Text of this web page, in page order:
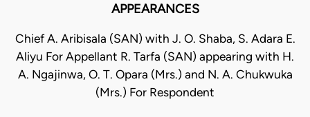
APPEARANCES
Chief A. Aribisala (SAN) with J. O. Shaba, S. Adara E.
Aliyu For Appellant R. Tarfa (SAN) appearing with H.
A. Ngajinwa, O. T. Opara (Mrs.) and N. A. Chukwuka
(Mrs.) For Respondent